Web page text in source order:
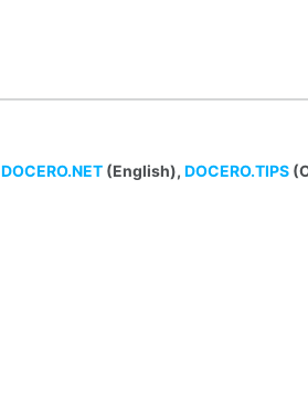
DOCERO.NET(English), DOCERO.TIPS